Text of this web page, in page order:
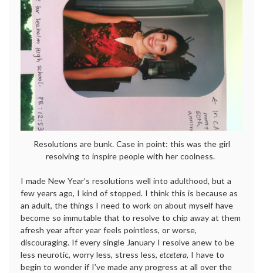
Resolutions are bunk. Case in point: this was the girl
resolving to inspire people with her coolness.
I made New Year’s resolutions well into adulthood, but a
few years ago, I kind of stopped. I think this is because as
an adult, the things I need to work on about myself have
become so immutable that to resolve to chip away at them
afresh year after year feels pointless, or worse,
discouraging. If every single January I resolve anew to be
less neurotic, worry less, stress less, etcetera, I have to
begin to wonder if I’ve made any progress at all over the